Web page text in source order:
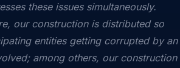
these issues simultaneously.
our construction is distributed so
entities getting corrupted by an
among others, our construction